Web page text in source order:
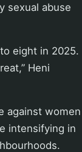
sexual abuse
eight in 2025.
Heni
against women
intensifying in